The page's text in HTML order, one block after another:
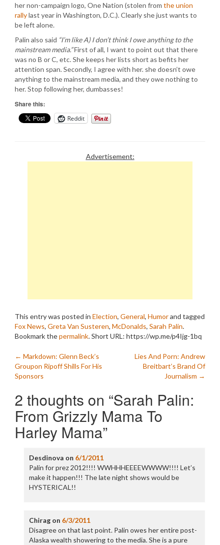
her non-campaign logo, One Nation (stolen from the union
rallylast year in Washington, D.C.). Clearly she just wants to
be left alone.
Palin also said “I’m like A) I don’t think I owe anything to the
mainstream media.”First of all, I want to point out that there
was no B or C, etc. She keeps her lists short as befits her
attention span. Secondly, I agree with her. she doesn’t owe
anything to the mainstream media, and they owe nothing to
her. Stop following her, dumbasses!
Share this:
Reddit
Advertisement:
This entry was posted in Election, General, Humorand tagged
Fox News, Greta Van Susteren, McDonalds, Sarah Palin.
Bookmark thepermalink.Short URL: https://wp.me/p4Ijg-1bq
Post
navigation
← Markdown: Glenn Beck’s
Groupon Ripoff Shills For His
Sponsors
Lies And Porn: Andrew
Breitbart’s Brand Of
Journalism →
2 thoughts on “Sarah Palin:
From Grizzly Mama To
Harley Mama”
Desdinova on 6/1/2011
Palin for prez 2012!!!! WWHHHEEEEWWWW!!!! Let’s
make it happen!!! The late night shows would be
HYSTERICAL!!
Chiragon 6/3/2011
Disagree on that last point. Palin owes her entire post-
Alaska wealth showering to the media. She is a pure